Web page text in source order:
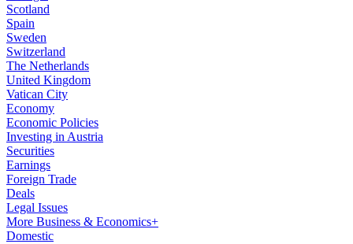
Scotland
Spain
Sweden
Switzerland
The Netherlands
United Kingdom
Vatican City
Economy
Economic Policies
Investing in Austria
Securities
Earnings
Foreign Trade
Deals
Legal Issues
More Business & Economics+
Domestic